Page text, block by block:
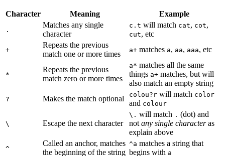
Character Meaning Example
.
Matches any single
character
c.t will match cat, cot,
cut, etc
+
Repeats the previous
match one or more times
a+ matches a, aa, aaa, etc
*
Repeats the previous
match zero or more times
a* matches all the same
things a+ matches, but will
also match an empty string
? Makes the match optional colou?r will match color
and colour
\ Escape the next character
\. will match . (dot) and
not any single characteras
explain above
^
Called an anchor, matches
the beginning of the string
^a matches a string that
begins with a